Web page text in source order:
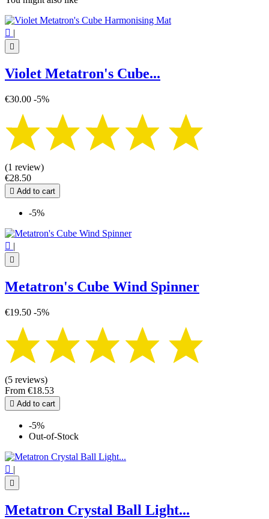
 |

Violet Metatron's Cube...
€30.00 -5%
(1 review)
€28.50
 Add to cart
-5%
 |

Metatron's Cube Wind Spinner
€19.50 -5%
(5 reviews)
From €18.53
 Add to cart
-5%
Out-of-Stock
 |

Metatron Crystal Ball Light...